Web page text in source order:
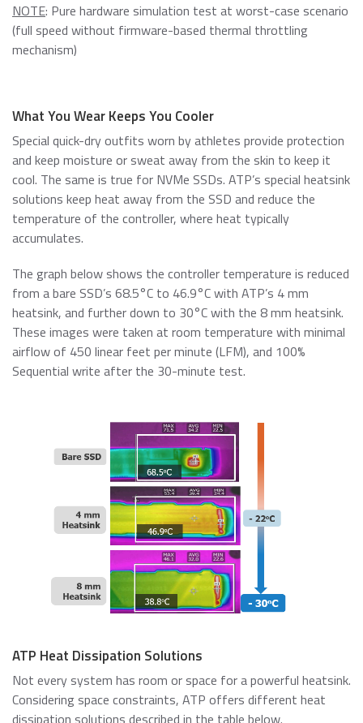
NOTE: Pure hardware simulation test at worst-case scenario
(full speed without firmware-based thermal throttling
mechanism)
What You Wear Keeps You Cooler
Special quick-dry outfits worn by athletes provide protection
and keep moisture or sweat away from the skin to keep it
cool. The same is true for NVMe SSDs. ATP’s special heatsink
solutions keep heat away from the SSD and reduce the
temperature of the controller, where heat typically
accumulates.
The graph below shows the controller temperature is reduced
from a bare SSD’s 68.5°C to 46.9°C with ATP’s 4 mm
heatsink, and further down to 30°C with the 8 mm heatsink.
These images were taken at room temperature with minimal
airflow of 450 linear feet per minute (LFM), and 100%
Sequential write after the 30-minute test.
ATP Heat Dissipation Solutions
Not every system has room or space for a powerful heatsink.
Considering space constraints, ATP offers different heat
dissipation solutions described in the table below.